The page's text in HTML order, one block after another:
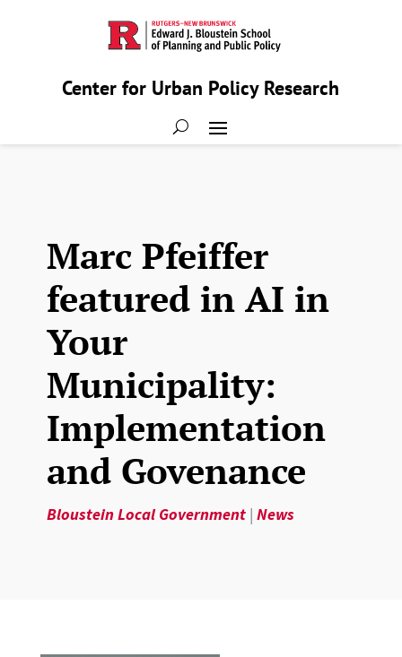
Center for Urban Policy Research
Marc Pfeiffer
featured in AI in
Your
Municipality:
Implementation
and Govenance
Bloustein Local Government| News